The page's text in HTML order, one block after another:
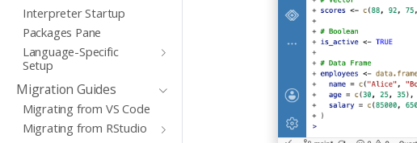
Interpreter Startup
Packages Pane
Language-Specific
Setup
Migration Guides
Migrating from VS Code
Migrating from RStudio